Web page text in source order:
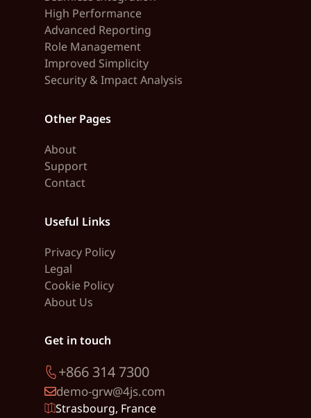
High Performance
Advanced Reporting
Role Management
Improved Simplicity
Security & Impact Analysis
Other Pages
About
Support
Contact
Useful Links
Privacy Policy
Legal
Cookie Policy
About Us
Get in touch
+866 314 7300
demo-grw@4js.com
Strasbourg, France